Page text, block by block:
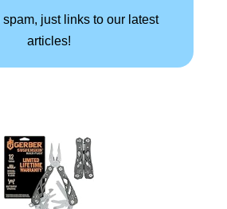
just links to our latest
articles!